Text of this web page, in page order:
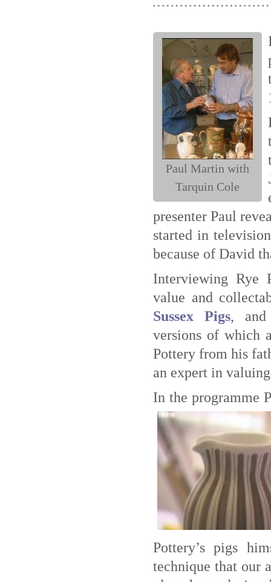
Paul Martin with
Tarquin Cole
presenter Paul
started in
because of David
Interviewing Rye
value and
Sussex Pigs, and
versions of which
Pottery from his
an expert in
In the programme
Pottery’s pigs
technique that our